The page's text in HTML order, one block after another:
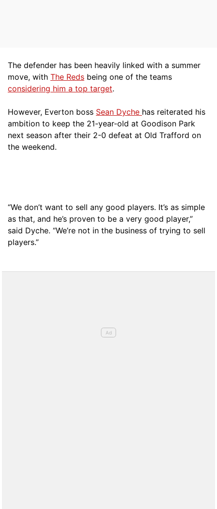
The defender has been heavily linked with a summer
move, with The Reds being one of the teams
considering him a top target.
However, Everton boss Sean Dyche has reiterated his
ambition to keep the 21-year-old at Goodison Park
next season after their 2-0 defeat at Old Trafford on
the weekend.
“We don’t want to sell any good players. It’s as simple
as that, and he’s proven to be a very good player,”
said Dyche. “We’re not in the business of trying to sell
players.”